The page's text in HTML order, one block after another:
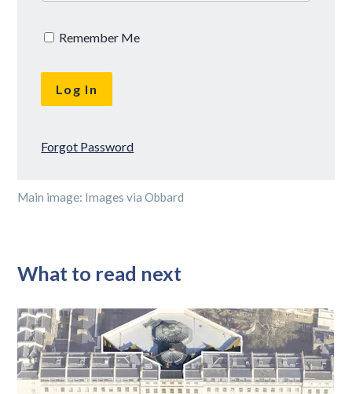
Remember Me
Forgot Password
Main image: Images via Obbard
What to read next